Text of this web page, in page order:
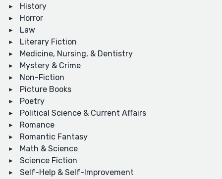
History
Horror
Law
Literary Fiction
Medicine, Nursing, & Dentistry
Mystery & Crime
Non-Fiction
Picture Books
Poetry
Political Science & Current Affairs
Romance
Romantic Fantasy
Math & Science
Science Fiction
Self-Help & Self-Improvement